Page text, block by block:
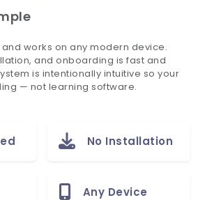
works on any modern device.
and onboarding is fast and
is intentionally intuitive so your
— not learning software.
No Installation
Any Device